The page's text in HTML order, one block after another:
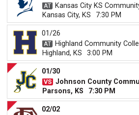
Kansas City KS
Kansas City, KS
7:30 PM
01/26
Highland Community
Highland, KS
3:00 PM
01/30
Johnson County
Parsons, KS
7:30 PM
02/02